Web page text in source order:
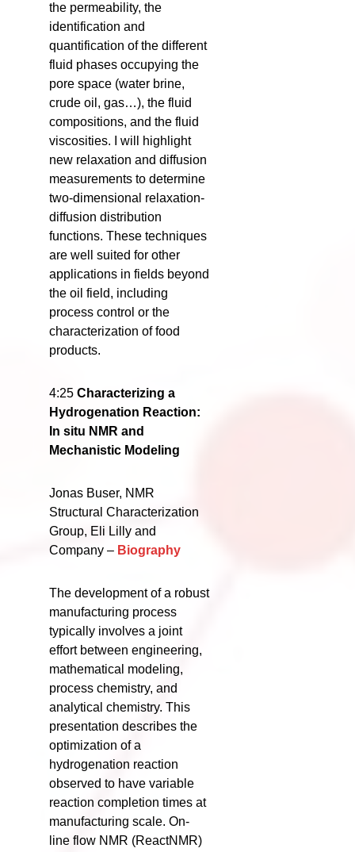
the permeability, the
identification and
quantification of the different
fluid phases occupying the
pore space (water brine,
crude oil, gas…), the fluid
compositions, and the fluid
viscosities. I will highlight
new relaxation and diffusion
measurements to determine
two-dimensional relaxation-
diffusion distribution
functions. These techniques
are well suited for other
applications in fields beyond
the oil field, including
process control or the
characterization of food
products.
4:25Characterizing a
Hydrogenation Reaction:
In situ NMR and
Mechanistic Modeling
Jonas Buser, NMR
Structural Characterization
Group, Eli Lilly and
Company – Biography
The development of a robust
manufacturing process
typically involves a joint
effort between engineering,
mathematical modeling,
process chemistry, and
analytical chemistry. This
presentation describes the
optimization of a
hydrogenation reaction
observed to have variable
reaction completion times at
manufacturing scale. On-
line flow NMR (ReactNMR)